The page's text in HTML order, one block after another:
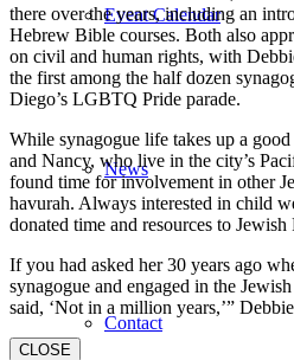
Event Calendar
News
Contact
there over the years, including an
Hebrew Bible courses. Both also
on civil and human rights, with
the first among the half dozen
Diego’s LGBTQ Pride parade.
While synagogue life takes up a
and Nancy, who live in the city’s
found time for involvement in other
havurah. Always interested in child
donated time and resources to
If you had asked her 30 years ago
synagogue and engaged in the
said, ‘Not in a million years,’”
CLOSE